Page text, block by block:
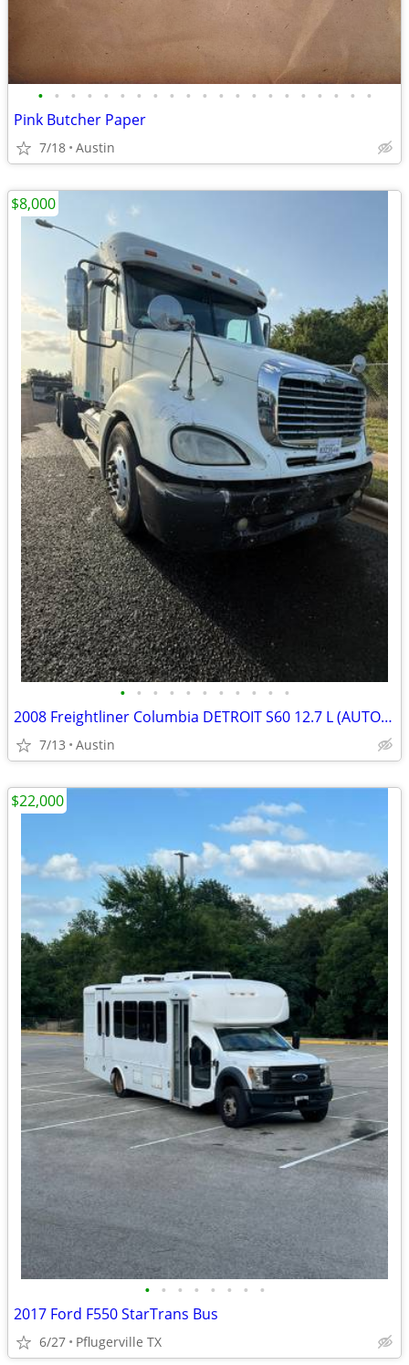
• • • • • • • • • • • • • • • • • • • • •
Pink Butcher Paper
7/18 Austin
• • • • • • • • • • •
2008 Freightliner Columbia DETROIT S60 12.7 L (AUTOMATIC)
7/13 Austin
$8,000
• • • • • • • •
2017 Ford F550 StarTrans Bus
6/27 Pflugerville TX
$22,000